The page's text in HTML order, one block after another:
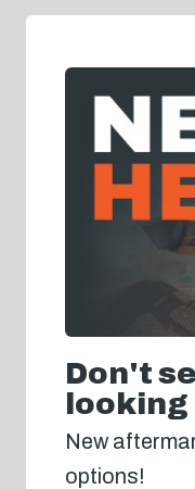
Don't
looking
New
options!